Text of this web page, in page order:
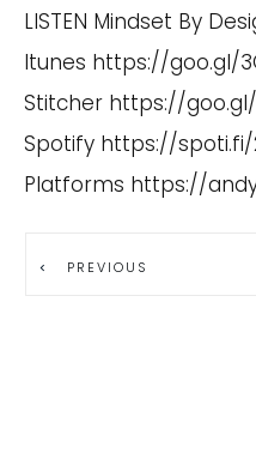
LISTEN Mindset By
Itunes https://goo.gl/
Stitcher https://goo.gl/
Spotify https://spoti.fi/
Platforms https://
PREVIOUS